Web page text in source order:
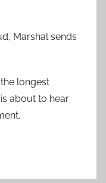
Marshal sends
longest
about to hear